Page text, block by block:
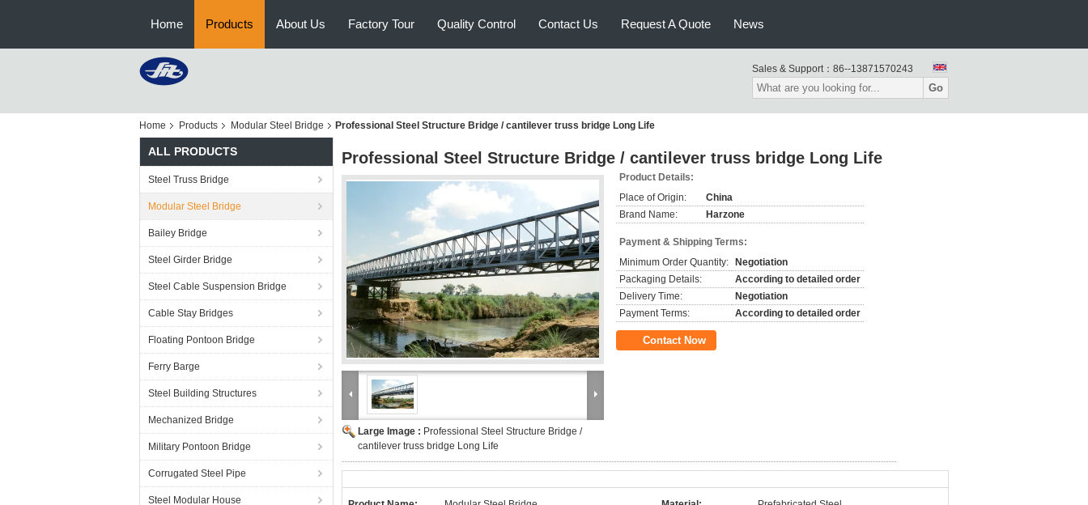
Home Products About Us Factory Tour Quality Control Contact Us Request A Quote News
Sales & Support： 86--13871570243
Go
Home Products Modular Steel Bridge Professional Steel Structure Bridge / cantilever truss bridge Long Life
ALL PRODUCTS
Steel Truss Bridge
Modular Steel Bridge
Bailey Bridge
Steel Girder Bridge
Steel Cable Suspension Bridge
Cable Stay Bridges
Floating Pontoon Bridge
Ferry Barge
Steel Building Structures
Mechanized Bridge
Military Pontoon Bridge
Corrugated Steel Pipe
Steel Modular House
Professional Steel Structure Bridge / cantilever truss bridge Long Life
Large Image : Professional Steel Structure Bridge /
cantilever truss bridge Long Life
Product Details:
Place of Origin:
China
Brand Name:
Harzone
Payment & Shipping Terms:
Minimum Order Quantity:
Negotiation
Packaging Details:
According to detailed order
Delivery Time:
Negotiation
Payment Terms:
According to detailed order
Contact Now